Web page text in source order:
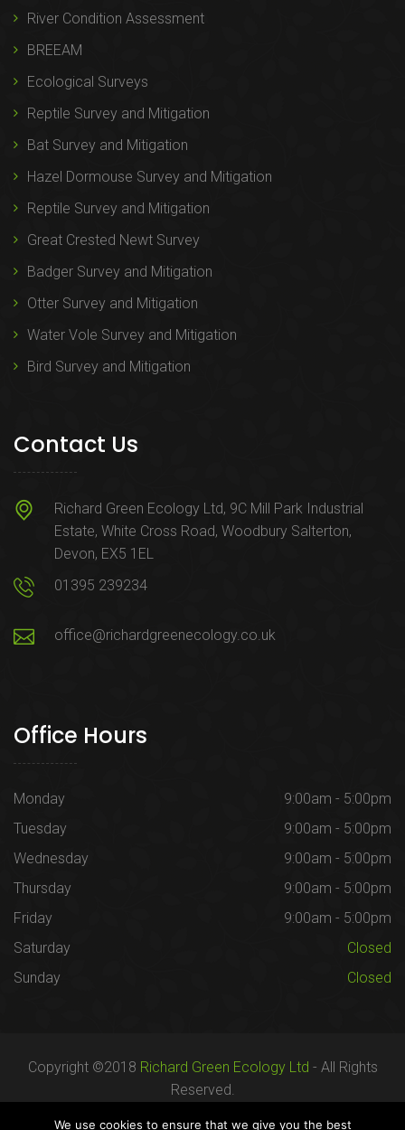
River Condition Assessment
BREEAM
Ecological Surveys
Reptile Survey and Mitigation
Bat Survey and Mitigation
Hazel Dormouse Survey and Mitigation
Reptile Survey and Mitigation
Great Crested Newt Survey
Badger Survey and Mitigation
Otter Survey and Mitigation
Water Vole Survey and Mitigation
Bird Survey and Mitigation
Contact Us
Richard Green Ecology Ltd, 9C Mill Park Industrial
Estate, White Cross Road, Woodbury Salterton,
Devon, EX5 1EL
01395 239234
office@richardgreenecology.co.uk
Office Hours
Monday
9:00am - 5:00pm
Tuesday
9:00am - 5:00pm
Wednesday
9:00am - 5:00pm
Thursday
9:00am - 5:00pm
Friday
9:00am - 5:00pm
Saturday
Closed
Sunday
Closed
Copyright ©2018 Richard Green Ecology Ltd - All Rights
Reserved.
We use cookies to ensure that we give you the best